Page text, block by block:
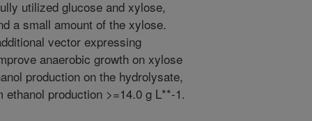
utilized glucose and xylose,
a small amount of the xylose.
vector expressing
anaerobic growth on xylose
production on the hydrolysate,
production >=14.0 g L**-1.